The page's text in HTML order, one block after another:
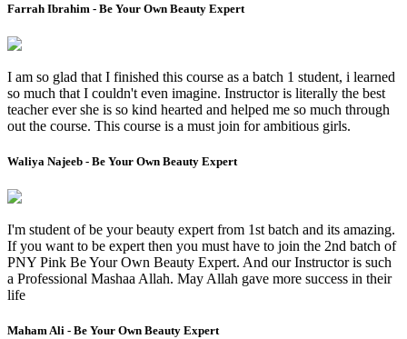
Farrah Ibrahim - Be Your Own Beauty Expert
I am so glad that I finished this course as a batch 1 student, i learned
so much that I couldn't even imagine. Instructor is literally the best
teacher ever she is so kind hearted and helped me so much through
out the course. This course is a must join for ambitious girls.
Waliya Najeeb - Be Your Own Beauty Expert
I'm student of be your beauty expert from 1st batch and its amazing.
If you want to be expert then you must have to join the 2nd batch of
PNY Pink Be Your Own Beauty Expert. And our Instructor is such
a Professional Mashaa Allah. May Allah gave more success in their
life
Maham Ali - Be Your Own Beauty Expert